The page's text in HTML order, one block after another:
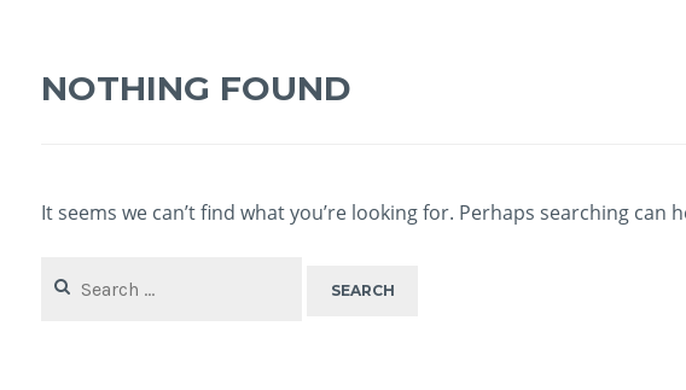
NOTHING FOUND
It seems we can’t find what you’re looking for. Perhaps searching can
for: